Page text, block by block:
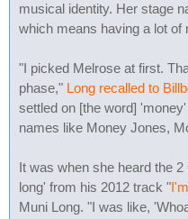
musical identity. Her stage
which means having a lot of
"I picked Melrose at first.
phase," Long recalled to
settled on [the word]
names like Money Jones,
It was when she heard the
long' from his 2012 track "
Muni Long. "I was like,